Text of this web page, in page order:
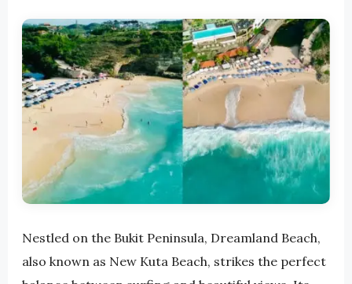
Nestled on the Bukit Peninsula, Dreamland Beach,
also known as New Kuta Beach, strikes the perfect